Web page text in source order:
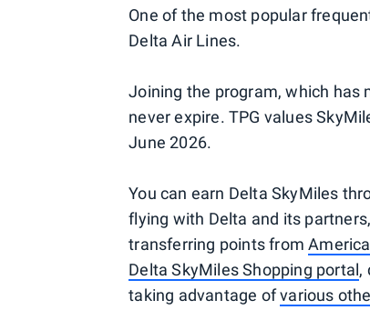
One of the most popular
Delta Air Lines.
Joining the program, which has
never expire. TPG values
June 2026.
You can earn Delta SkyMiles
flying with Delta and its
transferring points from
Delta SkyMiles Shopping portal,
taking advantage ofvarious